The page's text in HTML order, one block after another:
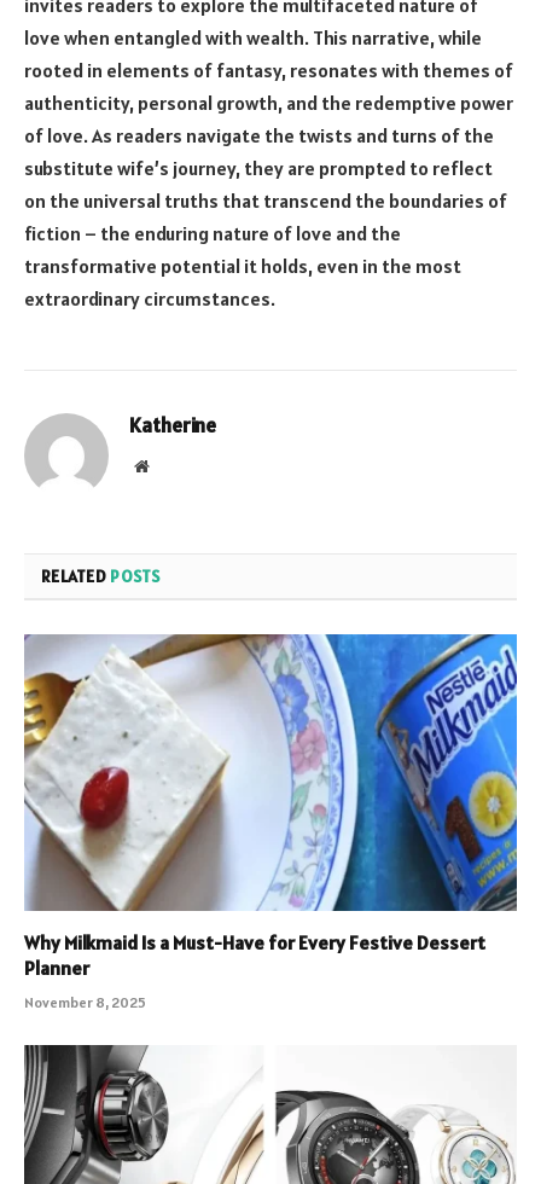
love when entangled with wealth. This narrative, while
rooted in elements of fantasy, resonates with themes of
authenticity, personal growth, and the redemptive power
of love. As readers navigate the twists and turns of the
substitute wife’s journey, they are prompted to reflect
on the universal truths that transcend the boundaries of
fiction – the enduring nature of love and the
transformative potential it holds, even in the most
extraordinary circumstances.
Katherine
Website
RELATED POSTS
Why Milkmaid Is a Must-Have for Every Festive Dessert
Planner
November 8, 2025